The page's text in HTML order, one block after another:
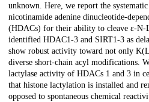
unknown. Here, we report the
nicotinamide adenine dinucleotide-
(HDACs) for their ability to cleave ε-N-
identified HDAC1-3 and SIRT1-3 as
show robust activity toward not only
diverse short-chain acyl modifications.
lactylase activity of HDACs 1 and 3 in
that histone lactylation is installed and
opposed to spontaneous chemical